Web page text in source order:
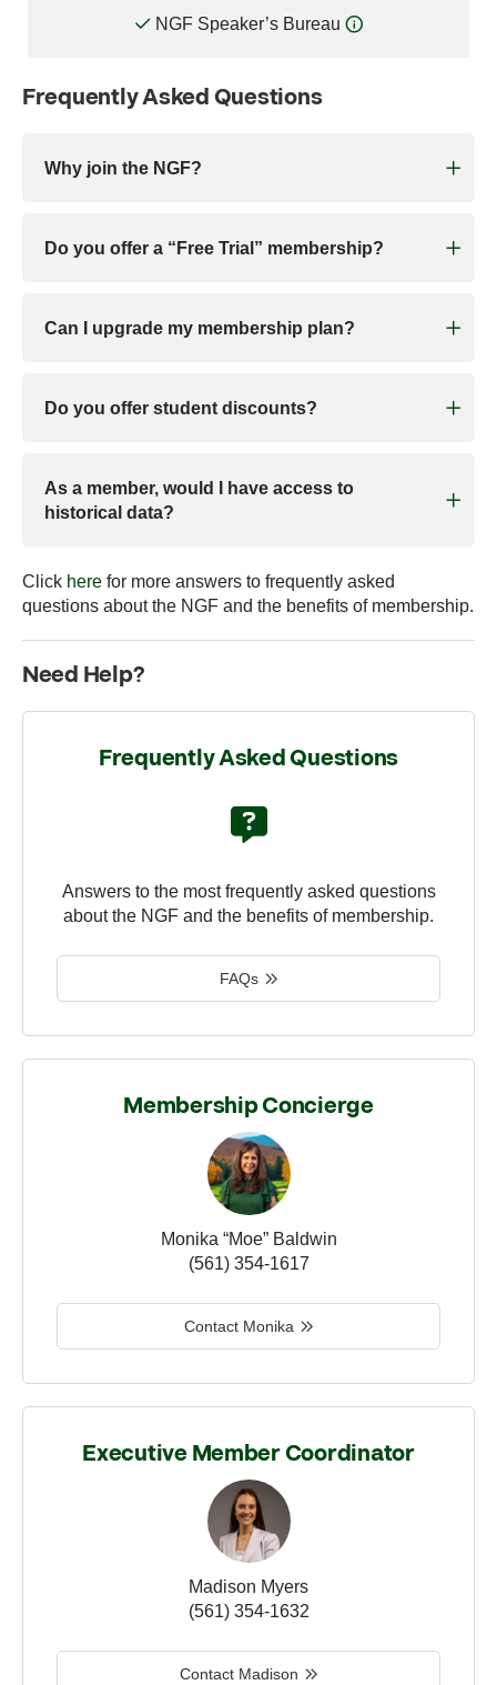
NGF Speaker’s Bureau
Frequently Asked Questions
Why join the NGF?
Do you offer a “Free Trial” membership?
Can I upgrade my membership plan?
Do you offer student discounts?
As a member, would I have access to
historical data?
Click here for more answers to frequently asked
questions about the NGF and the benefits of membership.
Need Help?
Frequently Asked Questions
Answers to the most frequently asked questions
about the NGF and the benefits of membership.
FAQs
Membership Concierge
Monika “Moe” Baldwin
(561) 354-1617
Contact Monika
Executive Member Coordinator
Madison Myers
(561) 354-1632
Contact Madison